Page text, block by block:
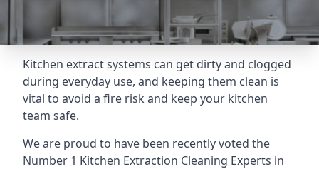
Kitchen extract systems can get dirty and clogged
during everyday use, and keeping them clean is
vital to avoid a fire risk and keep your kitchen
team safe.
We are proud to have been recently voted the
Number 1 Kitchen Extraction Cleaning Experts in